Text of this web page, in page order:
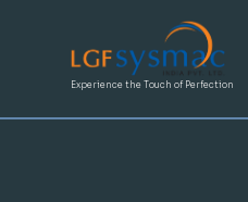
Experience the Touch of Perfection